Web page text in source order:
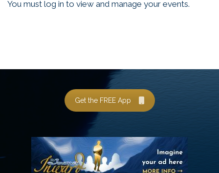
You must log in to view and manage your events.
Get the FREE App